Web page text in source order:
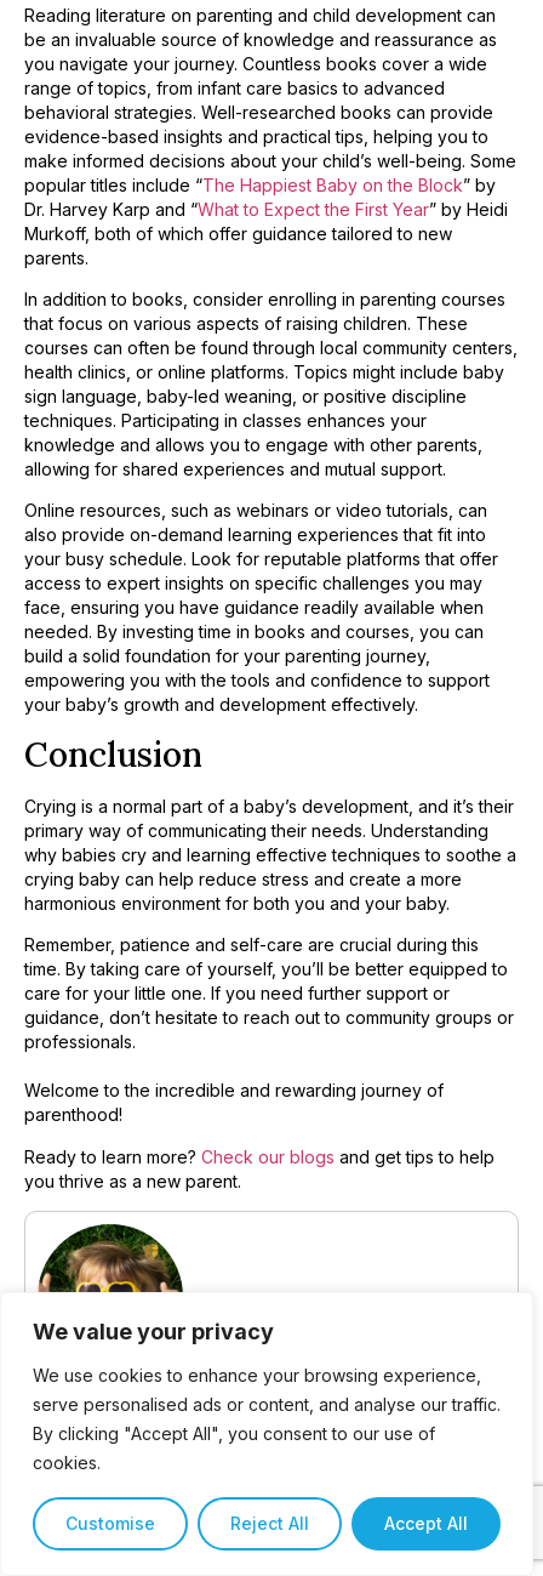
We value your privacy
We use cookies to enhance your browsing experience,
serve personalised ads or content, and analyse our traffic.
By clicking "Accept All", you consent to our use of
cookies.
Customise Reject All Accept All
Reading literature on parenting and child development can
be an invaluable source of knowledge and reassurance as
you navigate your journey. Countless books cover a wide
range of topics, from infant care basics to advanced
behavioral strategies. Well-researched books can provide
evidence-based insights and practical tips, helping you to
make informed decisions about your child’s well-being. Some
popular titles include “The Happiest Baby on the Block” by
Dr. Harvey Karp and “What to Expect the First Year” by Heidi
Murkoff, both of which offer guidance tailored to new
parents.
In addition to books, consider enrolling in parenting courses
that focus on various aspects of raising children. These
courses can often be found through local community centers,
health clinics, or online platforms. Topics might include baby
sign language, baby-led weaning, or positive discipline
techniques. Participating in classes enhances your
knowledge and allows you to engage with other parents,
allowing for shared experiences and mutual support.
Online resources, such as webinars or video tutorials, can
also provide on-demand learning experiences that fit into
your busy schedule. Look for reputable platforms that offer
access to expert insights on specific challenges you may
face, ensuring you have guidance readily available when
needed. By investing time in books and courses, you can
build a solid foundation for your parenting journey,
empowering you with the tools and confidence to support
your baby’s growth and development effectively.
Conclusion
Crying is a normal part of a baby’s development, and it’s their
primary way of communicating their needs. Understanding
why babies cry and learning effective techniques to soothe a
crying baby can help reduce stress and create a more
harmonious environment for both you and your baby.
Remember, patience and self-care are crucial during this
time. By taking care of yourself, you’ll be better equipped to
care for your little one. If you need further support or
guidance, don’t hesitate to reach out to community groups or
professionals.
Welcome to the incredible and rewarding journey of
parenthood!
Ready to learn more? Check our blogs and get tips to help
you thrive as a new parent.
Written by Jackie Harris,
Owner at Willowdale Children’s
Academy
Jackie Harris has devoted her career to